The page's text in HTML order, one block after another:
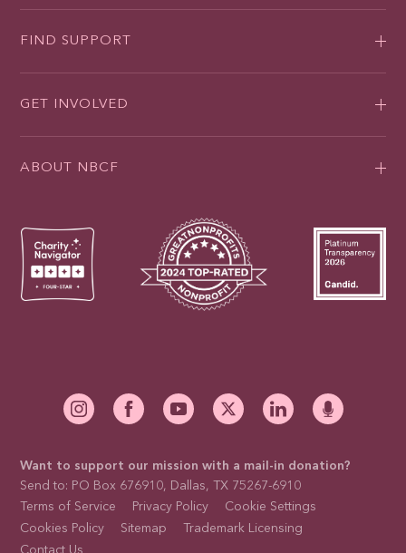
FIND SUPPORT
GET INVOLVED
ABOUT NBCF
Want to support our mission with a mail-in donation?
Send to: PO Box 676910, Dallas, TX 75267-6910
Terms of Service
Privacy Policy
Cookie Settings
Cookies Policy
Sitemap
Trademark Licensing